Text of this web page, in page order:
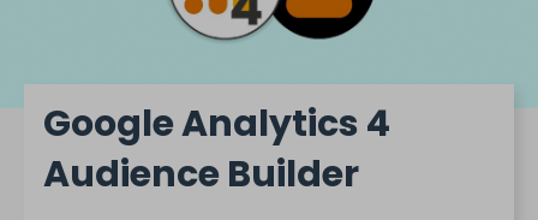
Google Analytics 4
Audience Builder